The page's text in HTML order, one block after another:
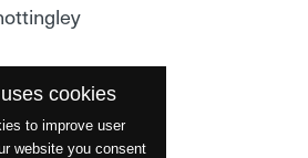
cookies
to improve user
website you consent